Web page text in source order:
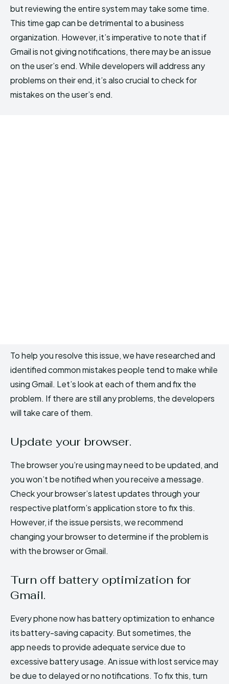
but reviewing the entire system may take some time.
This time gap can be detrimental to a business
organization. However, it’s imperative to note that if
Gmail is not giving notifications, there may be an issue
on the user’s end. While developers will address any
problems on their end, it’s also crucial to check for
mistakes on the user’s end.
To help you resolve this issue, we have researched and
identified common mistakes people tend to make while
using Gmail. Let’s look at each of them and fix the
problem. If there are still any problems, the developers
will take care of them.
Update your browser.
The browser you’re using may need to be updated, and
you won’t be notified when you receive a message.
Check your browser’s latest updates through your
respective platform’s application store to fix this.
However, if the issue persists, we recommend
changing your browser to determine if the problem is
with the browser or Gmail.
Turn off battery optimization for
Gmail.
Every phone now has battery optimization to enhance
its battery-saving capacity. But sometimes, the
app needs to provide adequate service due to
excessive battery usage. An issue with lost service may
be due to delayed or no notifications. To fix this, turn